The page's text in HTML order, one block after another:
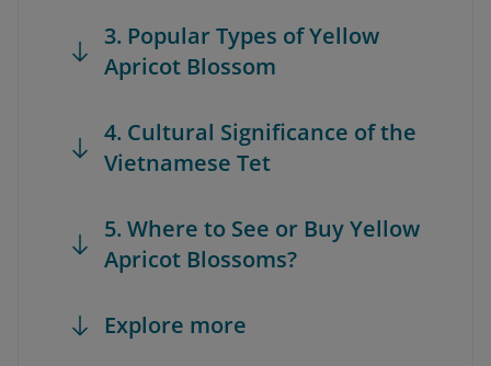
3. Popular Types of Yellow
Apricot Blossom
4. Cultural Significance of the
Vietnamese Tet
5. Where to See or Buy Yellow
Apricot Blossoms?
Explore more